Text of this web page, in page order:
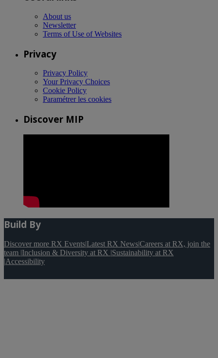
About us
Newsletter
Terms of Use of Websites
Privacy
Privacy Policy
Your Privacy Choices
Cookie Policy
Paramétrer les cookies
Discover MIP
Build By
Discover more RX Events|Latest RX News|Careers at RX, join the
team |Inclusion & Diversity at RX |Sustainability at RX
|Accessibility